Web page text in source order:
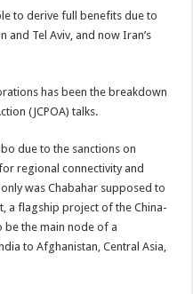
to derive full benefits due to
and Tel Aviv, and now Iran’s
has been the breakdown
(JCPOA) talks.
due to the sanctions on
regional connectivity and
was Chabahar supposed to
a flagship project of the China-
be the main node of a
to Afghanistan, Central Asia,